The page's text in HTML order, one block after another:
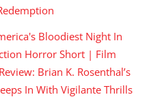
Bloodiest Night In
Horror Short | Film
Brian K. Rosenthal’s
In With Vigilante Thrills